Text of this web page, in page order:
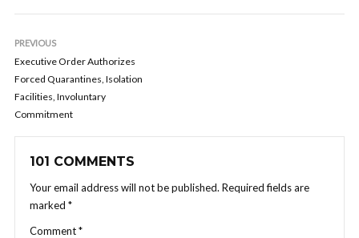
PREVIOUS
Executive Order Authorizes
Forced Quarantines, Isolation
Facilities, Involuntary
Commitment
101 COMMENTS
Your email address will not be published. Required fields are
marked *
Comment*